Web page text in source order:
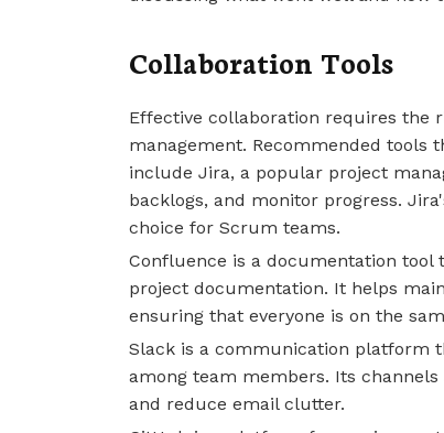
Collaboration Tools
Effective collaboration requires the
management. Recommended tools
include Jira, a popular project
backlogs, and monitor progress.
choice for Scrum teams.
Confluence is a documentation tool
project documentation. It helps
ensuring that everyone is on the
Slack is a communication platform
among team members. Its
and reduce email clutter.